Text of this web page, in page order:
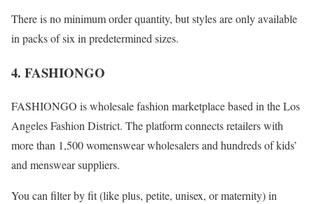
There is no minimum order quantity, but styles are only available
in packs of six in predetermined sizes.
4. FASHIONGO
FASHIONGO is wholesale fashion marketplace based in the Los
Angeles Fashion District. The platform connects retailers with
more than 1,500 womenswear wholesalers and hundreds of kids’
and menswear suppliers.
You can filter by fit (like plus, petite, unisex, or maternity) in